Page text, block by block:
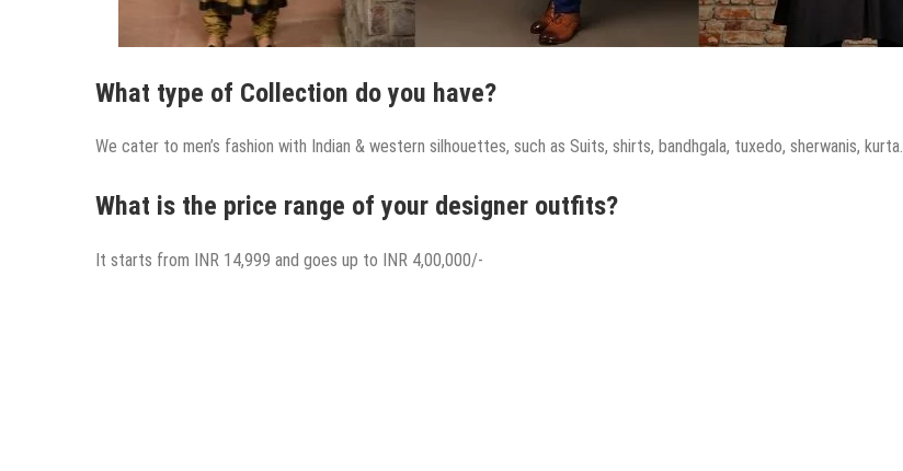
What type of Collection do you have?
We cater to men’s fashion with Indian & western silhouettes, such as Suits, shirts, bandhgala, tuxedo, sherwanis, kurta.
What is the price range of your designer outfits?
It starts from INR 14,999 and goes up to INR 4,00,000/-